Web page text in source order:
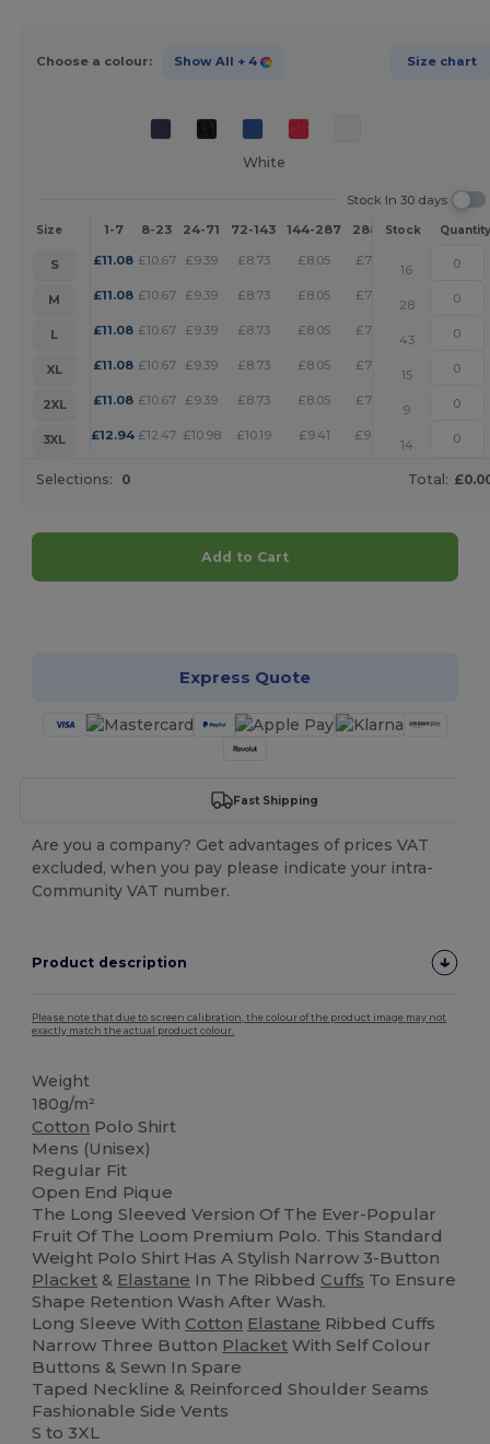
Choose a colour: Show All + 4 Size chart
White
Stock In 30 days
Size 1-7 8-23 24-71 72-143 144-287 288 + More
Stock Quantity
S £11.08 £10.67 £9.39 £8.73 £8.05 £7.75
16
M
£11.08 £10.67 £9.39 £8.73 £8.05 £7.75 +
28
L
£11.08 £10.67 £9.39 £8.73 £8.05 £7.75 +
43
XL
£11.08 £10.67 £9.39 £8.73 £8.05 £7.75
15
2XL
£11.08 £10.67 £9.39 £8.73 £8.05 £7.75
9
3XL
£12.94 £12.47 £10.98 £10.19 £9.41 £9.06
14
Selections: 0 Total:
Add to Cart
Express Quote
Fast Shipping
Are you a company? Get advantages of prices VAT
excluded, when you pay please indicate your intra-
Community VAT number.
Product description
Please note that due to screen calibration, the colour of the product image may not
exactly match the actual product colour.
Weight
180g/m²
Cotton Polo Shirt
Mens (Unisex)
Regular Fit
Open End Pique
The Long Sleeved Version Of The Ever-Popular
Fruit Of The Loom Premium Polo. This Standard
Weight Polo Shirt Has A Stylish Narrow 3-Button
Placket & Elastane In The Ribbed Cuffs To Ensure
Shape Retention Wash After Wash.
Long Sleeve With Cotton Elastane Ribbed Cuffs
Narrow Three Button Placket With Self Colour
Buttons & Sewn In Spare
Taped Neckline & Reinforced Shoulder Seams
Fashionable Side Vents
S to 3XL